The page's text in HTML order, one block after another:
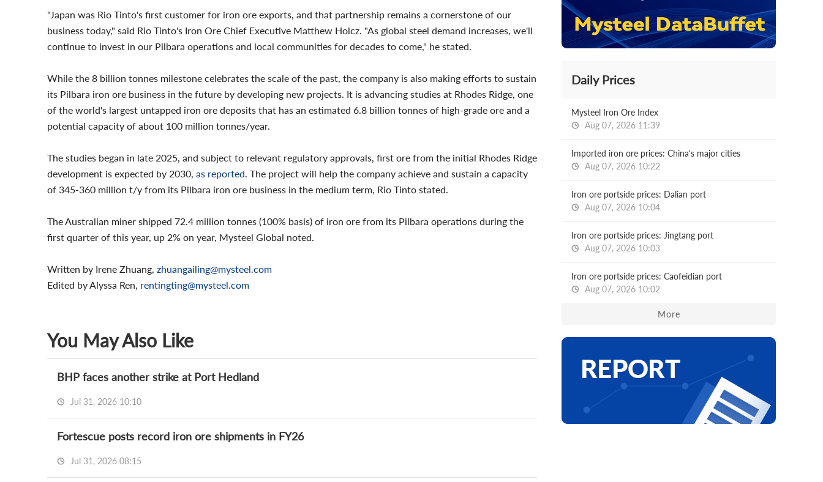
"Japan was Rio Tinto's first customer for iron ore exports, and that partnership remains a cornerstone of our
business today," said Rio Tinto's Iron Ore Chief Executive Matthew Holcz. "As global steel demand increases, we'll
continue to invest in our Pilbara operations and local communities for decades to come," he stated.
While the 8 billion tonnes milestone celebrates the scale of the past, the company is also making efforts to sustain
its Pilbara iron ore business in the future by developing new projects. It is advancing studies at Rhodes Ridge, one
of the world's largest untapped iron ore deposits that has an estimated 6.8 billion tonnes of high-grade ore and a
potential capacity of about 100 million tonnes/year.
The studies began in late 2025, and subject to relevant regulatory approvals, first ore from the initial Rhodes Ridge
development is expected by 2030, as reported. The project will help the company achieve and sustain a capacity
of 345-360 million t/y from its Pilbara iron ore business in the medium term, Rio Tinto stated.
The Australian miner shipped 72.4 million tonnes (100% basis) of iron ore from its Pilbara operations during the
first quarter of this year, up 2% on year, Mysteel Global noted.
Written by Irene Zhuang, zhuangailing@mysteel.com
Edited by Alyssa Ren, rentingting@mysteel.com
You May Also Like
BHP faces another strike at Port Hedland
Jul 31, 2026 10:10
Fortescue posts record iron ore shipments in FY26
Jul 31, 2026 08:15
Daily Prices
Mysteel Iron Ore Index
Aug 07, 2026 11:39
Imported iron ore prices: China's major cities
Aug 07, 2026 10:22
Iron ore portside prices: Dalian port
Aug 07, 2026 10:04
Iron ore portside prices: Jingtang port
Aug 07, 2026 10:03
Iron ore portside prices: Caofeidian port
Aug 07, 2026 10:02
More